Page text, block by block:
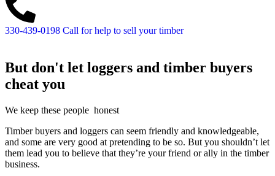
330-439-0198 Call for help to sell your timber
But don't let loggers and timber buyers
cheat you
We keep these people honest
Timber buyers and loggers can seem friendly and knowledgeable,
and some are very good at pretending to be so. But you shouldn’t let
them lead you to believe that they’re your friend or ally in the timber
business.